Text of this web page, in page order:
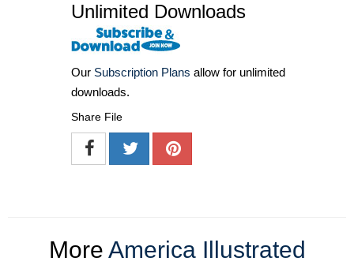
Unlimited Downloads
Our Subscription Plans allow for unlimited
downloads.
Share File
More America Illustrated